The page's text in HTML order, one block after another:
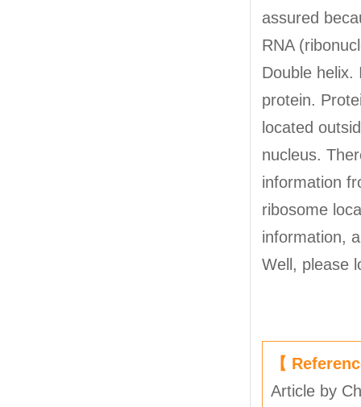
assured
RNA
Double
protein.
located
nucleus.
information
ribosome
information,
Well, please
【
Article by